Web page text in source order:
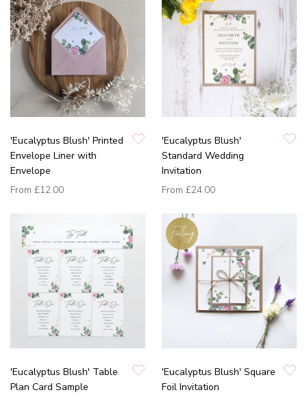
'Eucalyptus Blush' Printed
Envelope Liner with
Envelope
From £12.00
'Eucalyptus Blush'
Standard Wedding
Invitation
From £24.00
'Eucalyptus Blush' Table
Plan Card Sample
'Eucalyptus Blush' Square
Foil Invitation